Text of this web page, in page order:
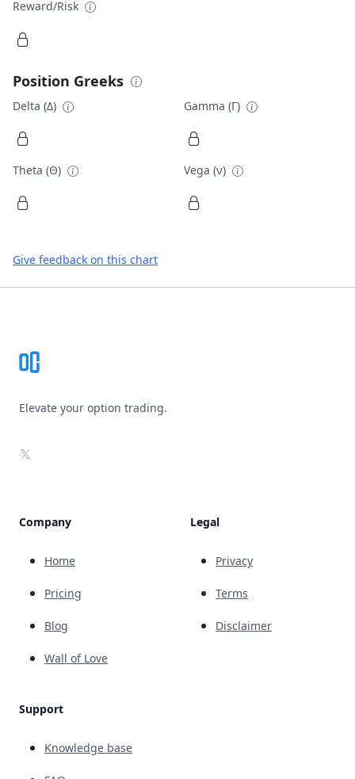
Reward/Risk
Position Greeks
Delta (Δ) Gamma (Γ)
Theta (Θ) Vega (ν)
Give feedback on this chart
Elevate your option trading.
X
Company
Home
Pricing
Blog
Wall of Love
Support
Knowledge base
Legal
Privacy
Terms
Disclaimer